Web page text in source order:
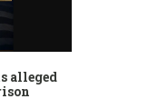
alleged